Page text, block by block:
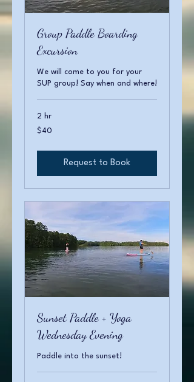
Group Paddle Boarding
Excursion
We will come to you for your
SUP group! Say when and where!
2 hr
40
US
$40
Request to Book
Sunset Paddle + Yoga
Wednesday Evening
Paddle into the sunset!